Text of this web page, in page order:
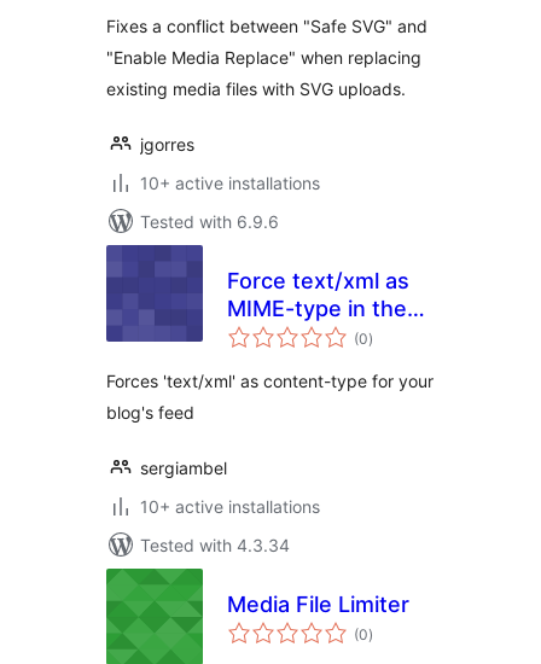
Fixes a conflict between "Safe SVG" and
"Enable Media Replace" when replacing
existing media files with SVG uploads.
jgorres
10+ active installations
Tested with 6.9.6
Force text/xml as
MIME-type in the
feed
(0total
ratings
)
Forces 'text/xml' as content-type for your
blog's feed
sergiambel
10+ active installations
Tested with 4.3.34
Media File Limiter
(0total
ratings
)